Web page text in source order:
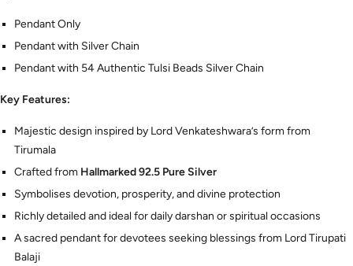
Pendant Only
Pendant with Silver Chain
Pendant with 54 Authentic Tulsi Beads Silver Chain
Key Features:
Majestic design inspired by Lord Venkateshwara’s form from
Tirumala
Crafted from Hallmarked 92.5 Pure Silver
Symbolises devotion, prosperity, and divine protection
Richly detailed and ideal for daily darshan or spiritual occasions
A sacred pendant for devotees seeking blessings from Lord Tirupati
Balaji